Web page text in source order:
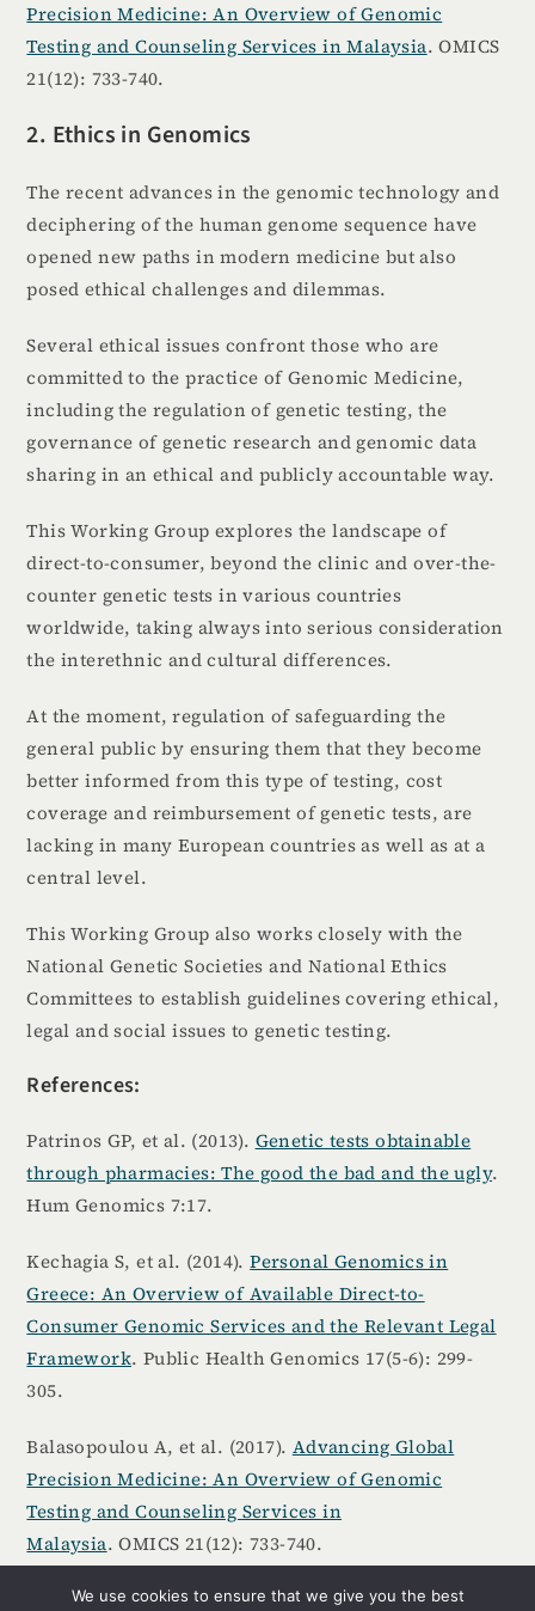
Precision Medicine: An Overview of Genomic
Testing and Counseling Services in Malaysia. OMICS
21(12): 733-740.
2. Ethics in Genomics
The recent advances in the genomic technology and
deciphering of the human genome sequence have
opened new paths in modern medicine but also
posed ethical challenges and dilemmas.
Several ethical issues confront those who are
committed to the practice of Genomic Medicine,
including the regulation of genetic testing, the
governance of genetic research and genomic data
sharing in an ethical and publicly accountable way.
This Working Group explores the landscape of
direct-to-consumer, beyond the clinic and over-the-
counter genetic tests in various countries
worldwide, taking always into serious consideration
the interethnic and cultural differences.
At the moment, regulation of safeguarding the
general public by ensuring them that they become
better informed from this type of testing, cost
coverage and reimbursement of genetic tests, are
lacking in many European countries as well as at a
central level.
This Working Group also works closely with the
National Genetic Societies and National Ethics
Committees to establish guidelines covering ethical,
legal and social issues to genetic testing.
References:
Patrinos GP, et al. (2013). Genetic tests obtainable
through pharmacies: The good the bad and the ugly.
Hum Genomics 7:17.
Kechagia S, et al. (2014).Personal Genomics in
Greece: An Overview of Available Direct-to-
Consumer Genomic Services and the Relevant Legal
Framework. Public Health Genomics 17(5-6): 299-
305.
Balasopoulou A, et al. (2017). Advancing Global
Precision Medicine: An Overview of Genomic
Testing and Counseling Services in
Malaysia. OMICS 21(12): 733-740.
We use cookies to ensure that we give you the best